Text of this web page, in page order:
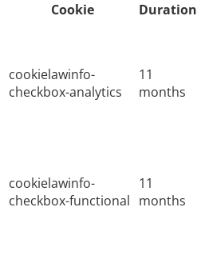
Cookie
Duration
cookielawinfo-
checkbox-analytics
11
months
cookielawinfo-
checkbox-functional
11
months